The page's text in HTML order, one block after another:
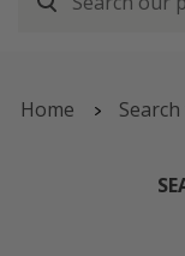
Home